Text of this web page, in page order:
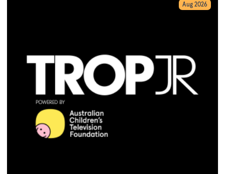
Aug 2026